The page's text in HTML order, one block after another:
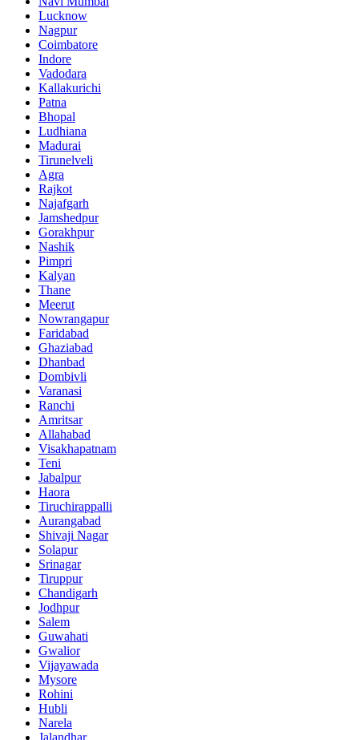
Lucknow
Nagpur
Coimbatore
Indore
Vadodara
Kallakurichi
Patna
Bhopal
Ludhiana
Madurai
Tirunelveli
Agra
Rajkot
Najafgarh
Jamshedpur
Gorakhpur
Nashik
Pimpri
Kalyan
Thane
Meerut
Nowrangapur
Faridabad
Ghaziabad
Dhanbad
Dombivli
Varanasi
Ranchi
Amritsar
Allahabad
Visakhapatnam
Teni
Jabalpur
Haora
Tiruchirappalli
Aurangabad
Shivaji Nagar
Solapur
Srinagar
Tiruppur
Chandigarh
Jodhpur
Salem
Guwahati
Gwalior
Vijayawada
Mysore
Rohini
Hubli
Narela
Jalandhar